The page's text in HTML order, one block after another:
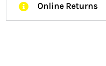
Online Returns